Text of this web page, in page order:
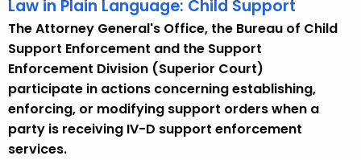
Law in Plain Language: Child Support
The Attorney General's Office, the Bureau of Child
Support Enforcement and the Support
Enforcement Division (Superior Court)
participate in actions concerning establishing,
enforcing, or modifying support orders when a
party is receiving IV-D support enforcement
services.